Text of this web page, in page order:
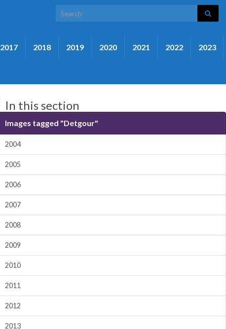
Search for:
2017 2018 2019 2020 2021 2022 2023
In this section
Images tagged "Detgour"
2004
2005
2006
2007
2008
2009
2010
2011
2012
2013